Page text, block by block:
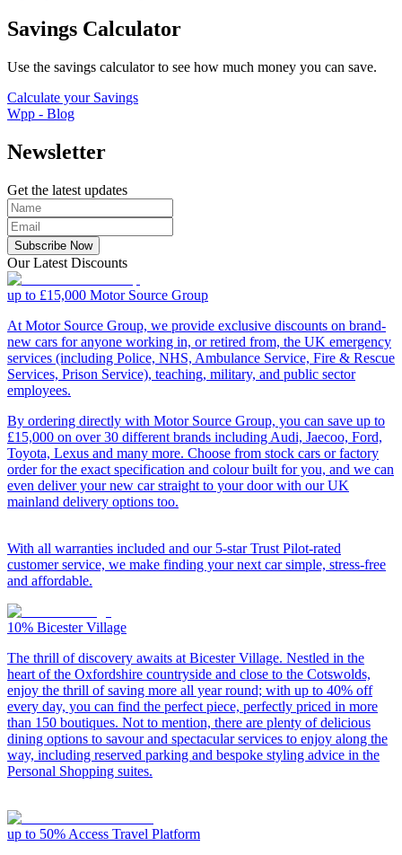
Savings Calculator
Use the savings calculator to see how much money you can save.
Calculate your Savings
Wpp - Blog
Newsletter
Get the latest updates
Subscribe Now
Our Latest Discounts
up to £15,000 Motor Source Group
At Motor Source Group, we provide exclusive discounts on brand-
new cars for anyone working in, or retired from, the UK emergency
services (including Police, NHS, Ambulance Service, Fire & Rescue
Services, Prison Service), teaching, military, and public sector
employees.
By ordering directly with Motor Source Group, you can save up to
£15,000 on over 30 different brands including Audi, Jaecoo, Ford,
Toyota, Lexus and many more. Choose from stock cars or factory
order for the exact specification and colour built for you, and we can
even deliver your new car straight to your door with our UK
mainland delivery options too.
With all warranties included and our 5-star Trust Pilot-rated
customer service, we make finding your next car simple, stress-free
and affordable.
10% Bicester Village
The thrill of discovery awaits at Bicester Village. Nestled in the
heart of the Oxfordshire countryside and close to the Cotswolds,
enjoy the thrill of saving more all year round; with up to 40% off
every day, you can find the perfect piece, perfectly priced in more
than 150 boutiques. Not to mention, there are plenty of delicious
dining options to savour and spectacular services to enjoy along the
way, including reserved parking and bespoke styling advice in the
Personal Shopping suites.
up to 50% Access Travel Platform